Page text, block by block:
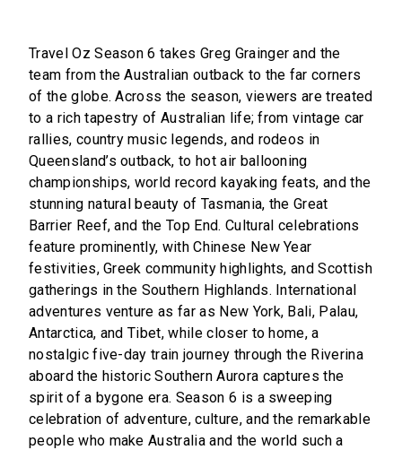
Travel Oz Season 6 takes Greg Grainger and the
team from the Australian outback to the far corners
of the globe. Across the season, viewers are treated
to a rich tapestry of Australian life; from vintage car
rallies, country music legends, and rodeos in
Queensland’s outback, to hot air ballooning
championships, world record kayaking feats, and the
stunning natural beauty of Tasmania, the Great
Barrier Reef, and the Top End. Cultural celebrations
feature prominently, with Chinese New Year
festivities, Greek community highlights, and Scottish
gatherings in the Southern Highlands. International
adventures venture as far as New York, Bali, Palau,
Antarctica, and Tibet, while closer to home, a
nostalgic five-day train journey through the Riverina
aboard the historic Southern Aurora captures the
spirit of a bygone era. Season 6 is a sweeping
celebration of adventure, culture, and the remarkable
people who make Australia and the world such a